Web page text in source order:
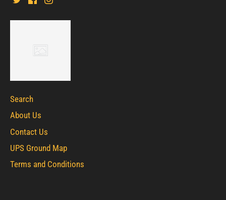
Search
About Us
Contact Us
UPS Ground Map
Terms and Conditions